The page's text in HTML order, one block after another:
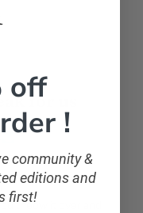
for us
theow it over and
off
!
community &
editions and
first!